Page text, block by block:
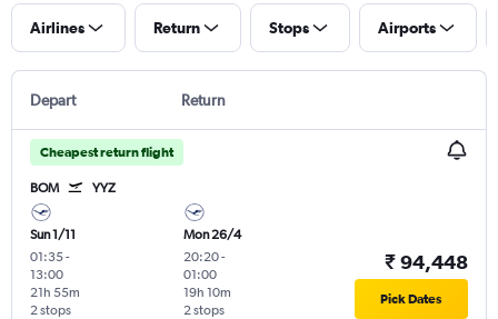
Airlines Return Stops Airports
Depart Return
Cheapest return flight
BOM YYZ
Sun 1/11
01:35-
13:00
2 stops
21h 55m
Mon 26/4
20:20-
01:00
2 stops
19h 10m
₹ 94,448
Pick Dates